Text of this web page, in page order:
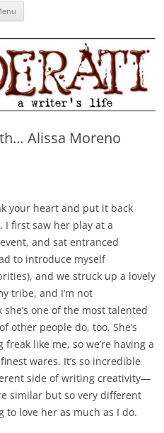
historical archetypes and trends in
Alissa Moreno
your heart and put it back
I first saw her play at a
and sat entranced
to introduce myself
and we struck up a lovely
tribe, and I’m not
one of the most talented
other people do, too. She’s
like me, so we’re having a
wares. It’s so incredible
side of writing creativity—
similar but so very different
to love her as much as I do.